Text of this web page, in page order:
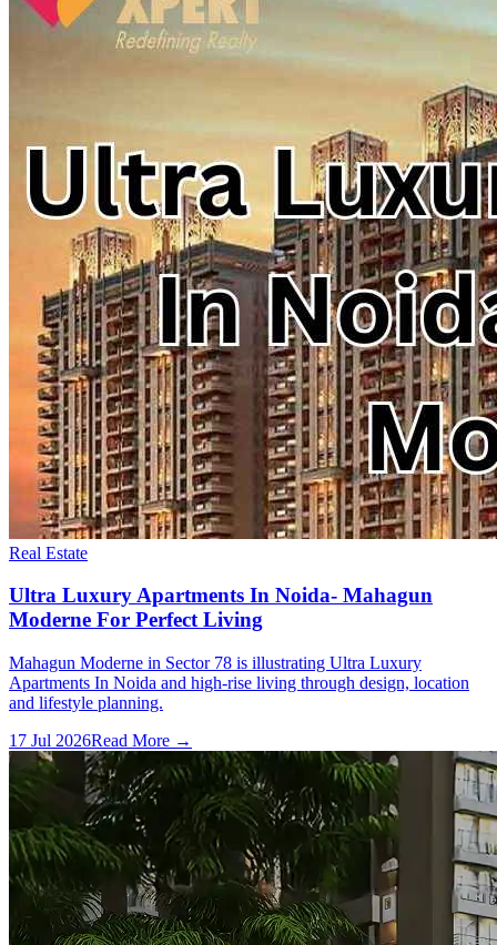
Real Estate
Ultra Luxury Apartments In Noida- Mahagun
Moderne For Perfect Living
Mahagun Moderne in Sector 78 is illustrating Ultra Luxury
Apartments In Noida and high-rise living through design, location
and lifestyle planning.
17 Jul 2026Read More →